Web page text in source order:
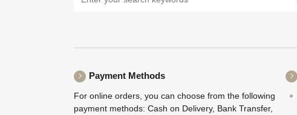
Payment Methods
For online orders, you can choose from the following
payment methods: Cash on Delivery, Bank Transfer,